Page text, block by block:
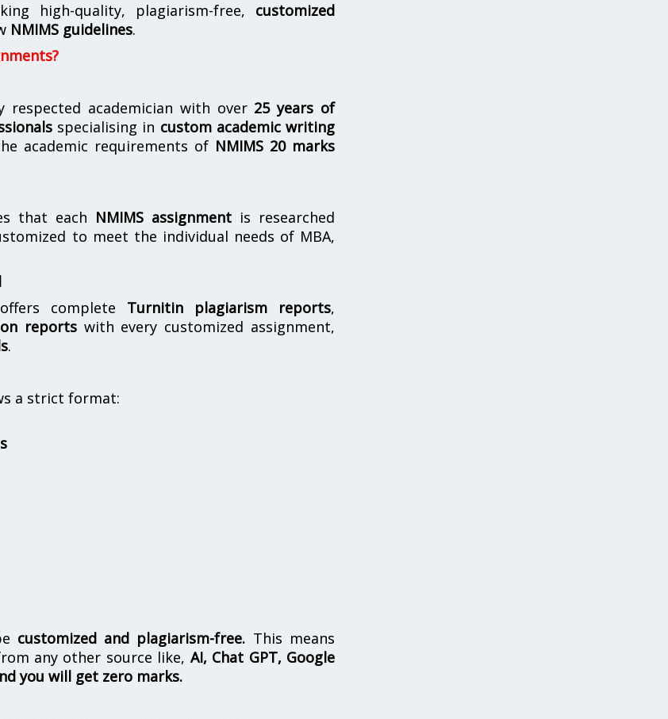
high-quality, plagiarism-free, customized
NMIMS guidelines.
academician with over 25 years of
specialising in custom academic writing
academic requirements of NMIMS 20 marks
that each NMIMS assignment is researched
to meet the individual needs of MBA,
complete Turnitin plagiarism reports,
reportswith every customized assignment,
.
a strict format:
customized and plagiarism-free. This means
any other source like, AI, Chat GPT, Google
you will get zero marks.